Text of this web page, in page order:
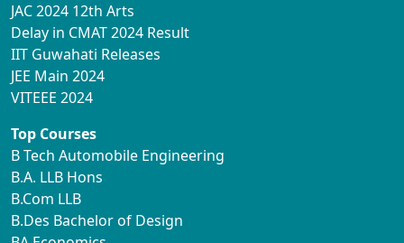
JAC 2024 12th Arts
Delay in CMAT 2024 Result
IIT Guwahati Releases
JEE Main 2024
VITEEE 2024
Top Courses
B Tech Automobile Engineering
B.A. LLB Hons
B.Com LLB
B.Des Bachelor of Design